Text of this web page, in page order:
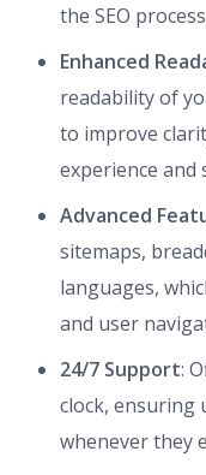
the SEO
Enhanced
readability of
to improve
experience and
Advanced
sitemaps,
languages,
and user
24/7 Support:
clock, ensuring
whenever they